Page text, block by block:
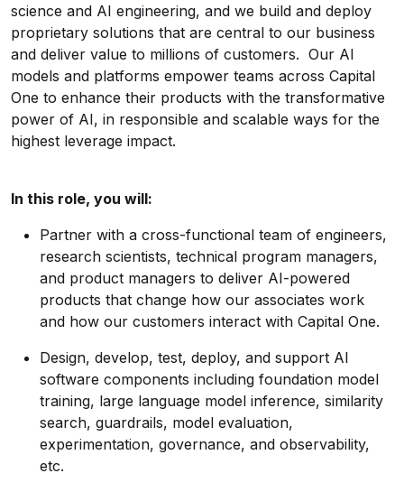
science and AI engineering, and we build and deploy
proprietary solutions that are central to our business
and deliver value to millions of customers. Our AI
models and platforms empower teams across Capital
One to enhance their products with the transformative
power of AI, in responsible and scalable ways for the
highest leverage impact.
In this role, you will:
Partner with a cross-functional team of engineers,
research scientists, technical program managers,
and product managers to deliver AI-powered
products that change how our associates work
and how our customers interact with Capital One.
Design, develop, test, deploy, and support AI
software components including foundation model
training, large language model inference, similarity
search, guardrails, model evaluation,
experimentation, governance, and observability,
etc.